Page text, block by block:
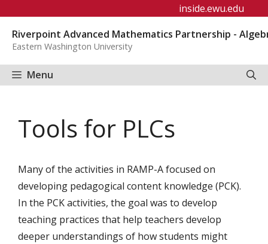
content
inside.ewu.edu
Riverpoint Advanced Mathematics Partnership -
Eastern Washington University
Menu
Tools for PLCs
Many of the activities in RAMP-A focused on
developing pedagogical content knowledge (PCK).
In the PCK activities, the goal was to develop
teaching practices that help teachers develop
deeper understandings of how students might